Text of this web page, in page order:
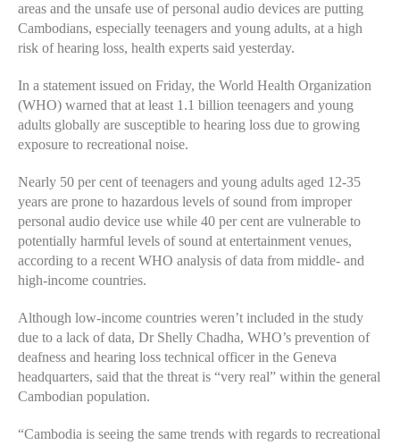
areas and the unsafe use of personal audio devices are putting
Cambodians, especially teenagers and young adults, at a high
risk of hearing loss, health experts said yesterday.
In a statement issued on Friday, the World Health Organization
(WHO) warned that at least 1.1 billion teenagers and young
adults globally are susceptible to hearing loss due to growing
exposure to recreational noise.
Nearly 50 per cent of teenagers and young adults aged 12-35
years are prone to hazardous levels of sound from improper
personal audio device use while 40 per cent are vulnerable to
potentially harmful levels of sound at entertainment venues,
according to a recent WHO analysis of data from middle- and
high-income countries.
Although low-income countries weren’t included in the study
due to a lack of data, Dr Shelly Chadha, WHO’s prevention of
deafness and hearing loss technical officer in the Geneva
headquarters, said that the threat is “very real” within the general
Cambodian population.
“Cambodia is seeing the same trends with regards to recreational